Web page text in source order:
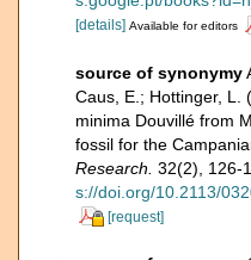
[details] Available for editors
source of synonymy
Caus, E.; Hottinger, L.
minima Douvillé from
fossil for the
Research. 32(2), 126-
s://doi.org/10.2113/
[request]